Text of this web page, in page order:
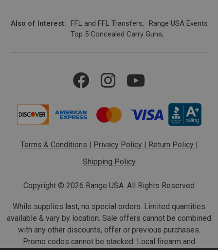
Also of Interest FFL and FFL Transfers
Range USA Events
Top 5 Concealed Carry Guns
Terms & Conditions | Privacy Policy | Return Policy |
Shipping Policy
Copyright © 2026 Range USA. All Rights Reserved
While supplies last, no special orders. Limited quantities
available & vary by location. Sale offers cannot be combined
with any other discounts, offer or previous purchases.
Promo codes cannot be stacked. Local firearm and